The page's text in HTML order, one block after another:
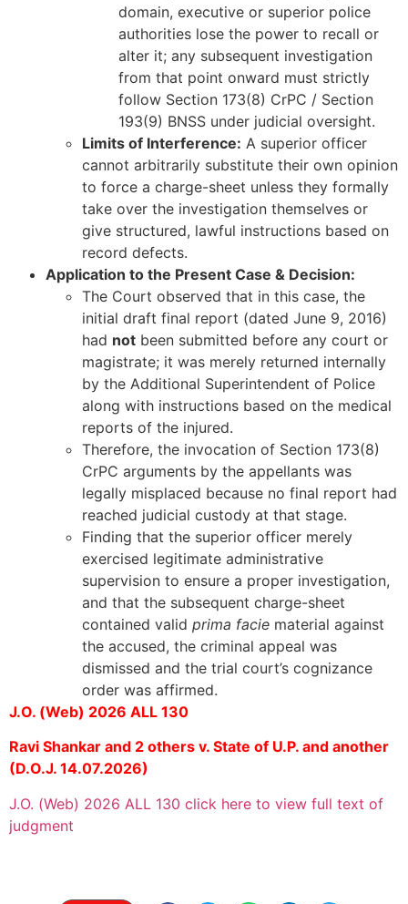
domain, executive or superior police
authorities lose the power to recall or
alter it; any subsequent investigation
from that point onward must strictly
follow Section 173(8) CrPC / Section
193(9) BNSS under judicial oversight.
Limits of Interference: A superior officer
cannot arbitrarily substitute their own opinion
to force a charge-sheet unless they formally
take over the investigation themselves or
give structured, lawful instructions based on
record defects.
Application to the Present Case & Decision:
The Court observed that in this case, the
initial draft final report (dated June 9, 2016)
had not been submitted before any court or
magistrate; it was merely returned internally
by the Additional Superintendent of Police
along with instructions based on the medical
reports of the injured.
Therefore, the invocation of Section 173(8)
CrPC arguments by the appellants was
legally misplaced because no final report had
reached judicial custody at that stage.
Finding that the superior officer merely
exercised legitimate administrative
supervision to ensure a proper investigation,
and that the subsequent charge-sheet
contained valid prima facie material against
the accused, the criminal appeal was
dismissed and the trial court’s cognizance
order was affirmed.
J.O. (Web) 2026 ALL 130
Ravi Shankar and 2 others v. State of U.P. and another
(D.O.J. 14.07.2026)
J.O. (Web) 2026 ALL 130 click here to view full text of
judgment